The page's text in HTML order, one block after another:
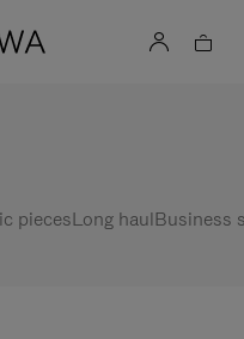
piecesLong haulBusiness